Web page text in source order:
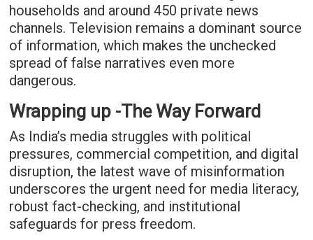
households and around 450 private news
channels. Television remains a dominant source
of information, which makes the unchecked
spread of false narratives even more
dangerous.
Wrapping up -The Way Forward
As India’s media struggles with political
pressures, commercial competition, and digital
disruption, the latest wave of misinformation
underscores the urgent need for media literacy,
robust fact-checking, and institutional
safeguards for press freedom.